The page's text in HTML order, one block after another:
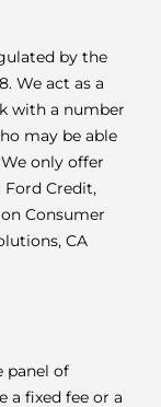
by the
We act as a
with a number
may be able
only offer
Credit,
Consumer
CA
panel of
a fixed fee or a